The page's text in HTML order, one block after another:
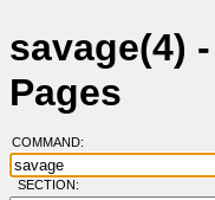
savage(4)
Pages
COMMAND:
SECTION: